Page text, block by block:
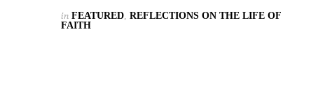
in FEATURED REFLECTIONS ON THE LIFE OF
FAITH